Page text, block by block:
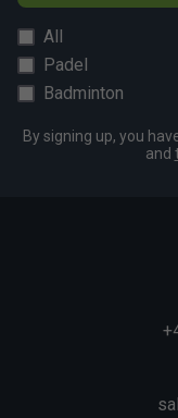
All
Padel
Badminton
By signing up, you
and